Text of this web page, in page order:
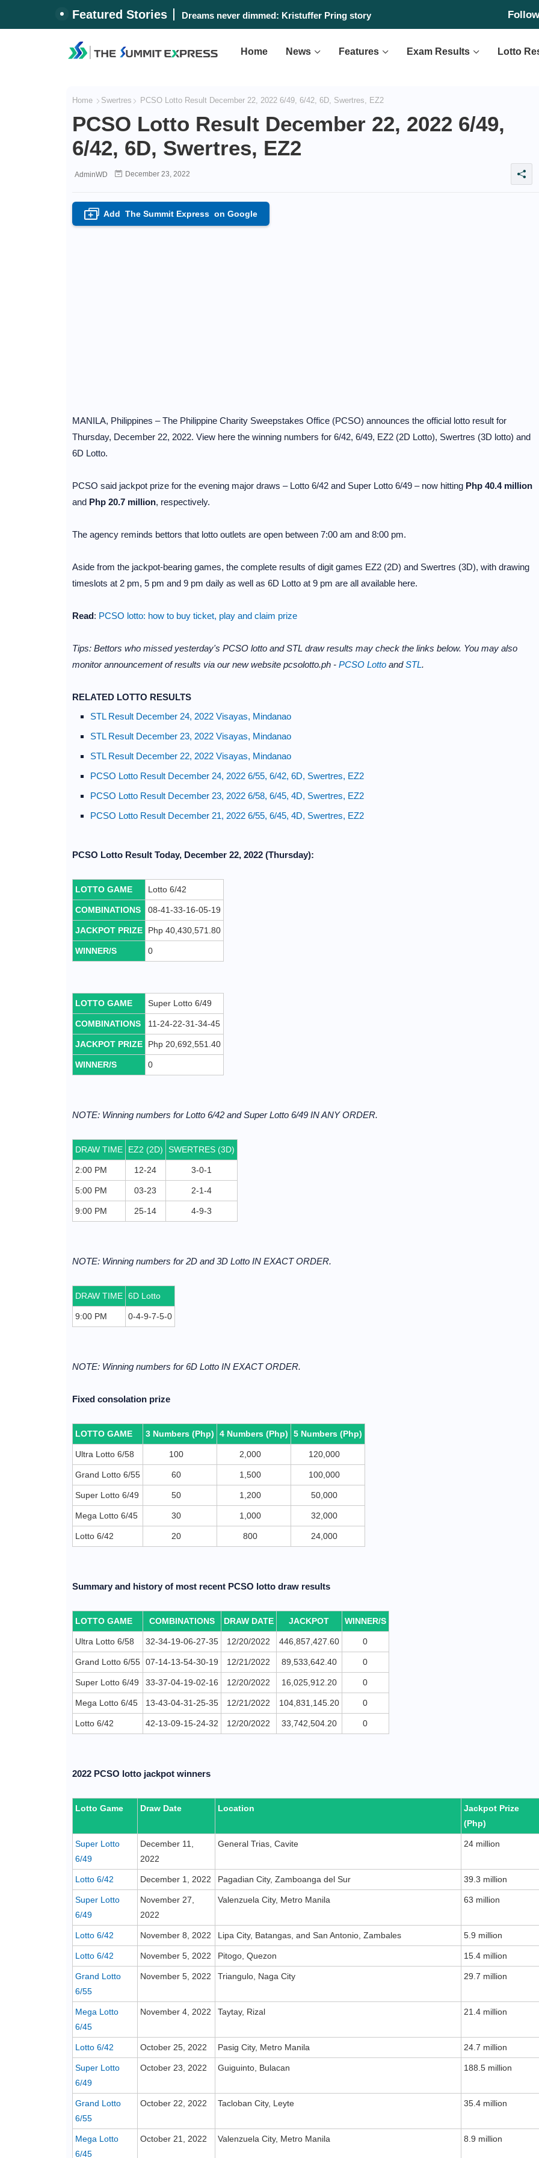
Featured Stories Dreams never dimmed: Kristuffer Pring story
Home News Features Exam Results Lotto
Home Swertres PCSO Lotto Result December 22, 2022 6/49, 6/42, 6D, Swertres, EZ2
PCSO Lotto Result December 22, 2022 6/49,
6/42, 6D, Swertres, EZ2
AdminWD December 23, 2022
+ Add The Summit Expresson Google
MANILA, Philippines – The Philippine Charity Sweepstakes Office (PCSO) announces the official lotto result for
Thursday, December 22, 2022. View here the winning numbers for 6/42, 6/49, EZ2 (2D Lotto), Swertres (3D lotto) and
6D Lotto.
PCSO said jackpot prize for the evening major draws – Lotto 6/42 and Super Lotto 6/49 – now hitting Php 40.4 million
and Php 20.7 million, respectively.
The agency reminds bettors that lotto outlets are open between 7:00 am and 8:00 pm.
Aside from the jackpot-bearing games, the complete results of digit games EZ2 (2D) and Swertres (3D), with drawing
timeslots at 2 pm, 5 pm and 9 pm daily as well as 6D Lotto at 9 pm are all available here.
Read: PCSO lotto: how to buy ticket, play and claim prize
Tips: Bettors who missed yesterday's PCSO lotto and STL draw results may check the links below. You may also
monitor announcement of results via our new website pcsolotto.ph - PCSO LottoandSTL.
RELATED LOTTO RESULTS
STL Result December 24, 2022 Visayas, Mindanao
STL Result December 23, 2022 Visayas, Mindanao
STL Result December 22, 2022 Visayas, Mindanao
PCSO Lotto Result December 24, 2022 6/55, 6/42, 6D, Swertres, EZ2
PCSO Lotto Result December 23, 2022 6/58, 6/45, 4D, Swertres, EZ2
PCSO Lotto Result December 21, 2022 6/55, 6/45, 4D, Swertres, EZ2
PCSO Lotto Result Today, December 22, 2022 (Thursday):
LOTTO GAME Lotto 6/42
COMBINATIONS 08-41-33-16-05-19
JACKPOT PRIZE Php 40,430,571.80
WINNER/S 0
LOTTO GAME Super Lotto 6/49
COMBINATIONS 11-24-22-31-34-45
JACKPOT PRIZE Php 20,692,551.40
WINNER/S 0
NOTE: Winning numbers for Lotto 6/42 and Super Lotto 6/49 IN ANY ORDER.
DRAW TIME EZ2 (2D) SWERTRES (3D)
2:00 PM 12-24 3-0-1
5:00 PM 03-23 2-1-4
9:00 PM 25-14 4-9-3
NOTE: Winning numbers for 2D and 3D Lotto IN EXACT ORDER.
DRAW TIME 6D Lotto
9:00 PM 0-4-9-7-5-0
NOTE: Winning numbers for 6D Lotto IN EXACT ORDER.
Fixed consolation prize
LOTTO GAME 3 Numbers (Php) 4 Numbers (Php) 5 Numbers (Php)
Ultra Lotto 6/58 100 2,000 120,000
Grand Lotto 6/55 60 1,500 100,000
Super Lotto 6/49 50 1,200 50,000
Mega Lotto 6/45 30 1,000 32,000
Lotto 6/42 20 800 24,000
Summary and history of most recent PCSO lotto draw results
LOTTO GAME COMBINATIONS DRAW DATE JACKPOT WINNER/S
Ultra Lotto 6/58 32-34-19-06-27-35 12/20/2022 446,857,427.60 0
Grand Lotto 6/55 07-14-13-54-30-19 12/21/2022 89,533,642.40 0
Super Lotto 6/49 33-37-04-19-02-16 12/20/2022 16,025,912.20 0
Mega Lotto 6/45 13-43-04-31-25-35 12/21/2022 104,831,145.20 0
Lotto 6/42 42-13-09-15-24-32 12/20/2022 33,742,504.20 0
2022 PCSO lotto jackpot winners
Lotto Game Draw Date Location
Jackpot Prize
(Php)
Super Lotto
6/49
December 11,
2022
General Trias, Cavite 24 million
Lotto 6/42 December 1, 2022 Pagadian City, Zamboanga del Sur 39.3 million
Super Lotto
6/49
November 27,
2022
Valenzuela City, Metro Manila 63 million
Lotto 6/42 November 8, 2022 Lipa City, Batangas, and San Antonio, Zambales 5.9 million
Lotto 6/42 November 5, 2022 Pitogo, Quezon 15.4 million
Grand Lotto
6/55
November 5, 2022 Triangulo, Naga City 29.7 million
Mega Lotto
6/45
November 4, 2022 Taytay, Rizal 21.4 million
Lotto 6/42 October 25, 2022 Pasig City, Metro Manila 24.7 million
Super Lotto
6/49
October 23, 2022 Guiguinto, Bulacan 188.5 million
Grand Lotto
6/55
October 22, 2022 Tacloban City, Leyte 35.4 million
Mega Lotto
6/45
October 21, 2022 Valenzuela City, Metro Manila 8.9 million